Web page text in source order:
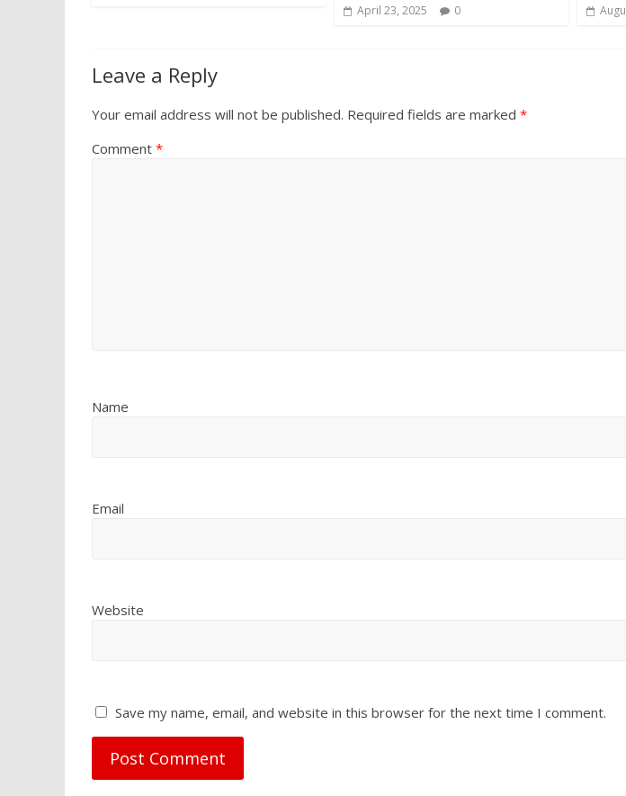
April 23, 2025 0
Leave a Reply
Your email address will not be published. Required fields are marked *
Comment *
Name
Email
Website
Save my name, email, and website in this browser for the next time I comment.